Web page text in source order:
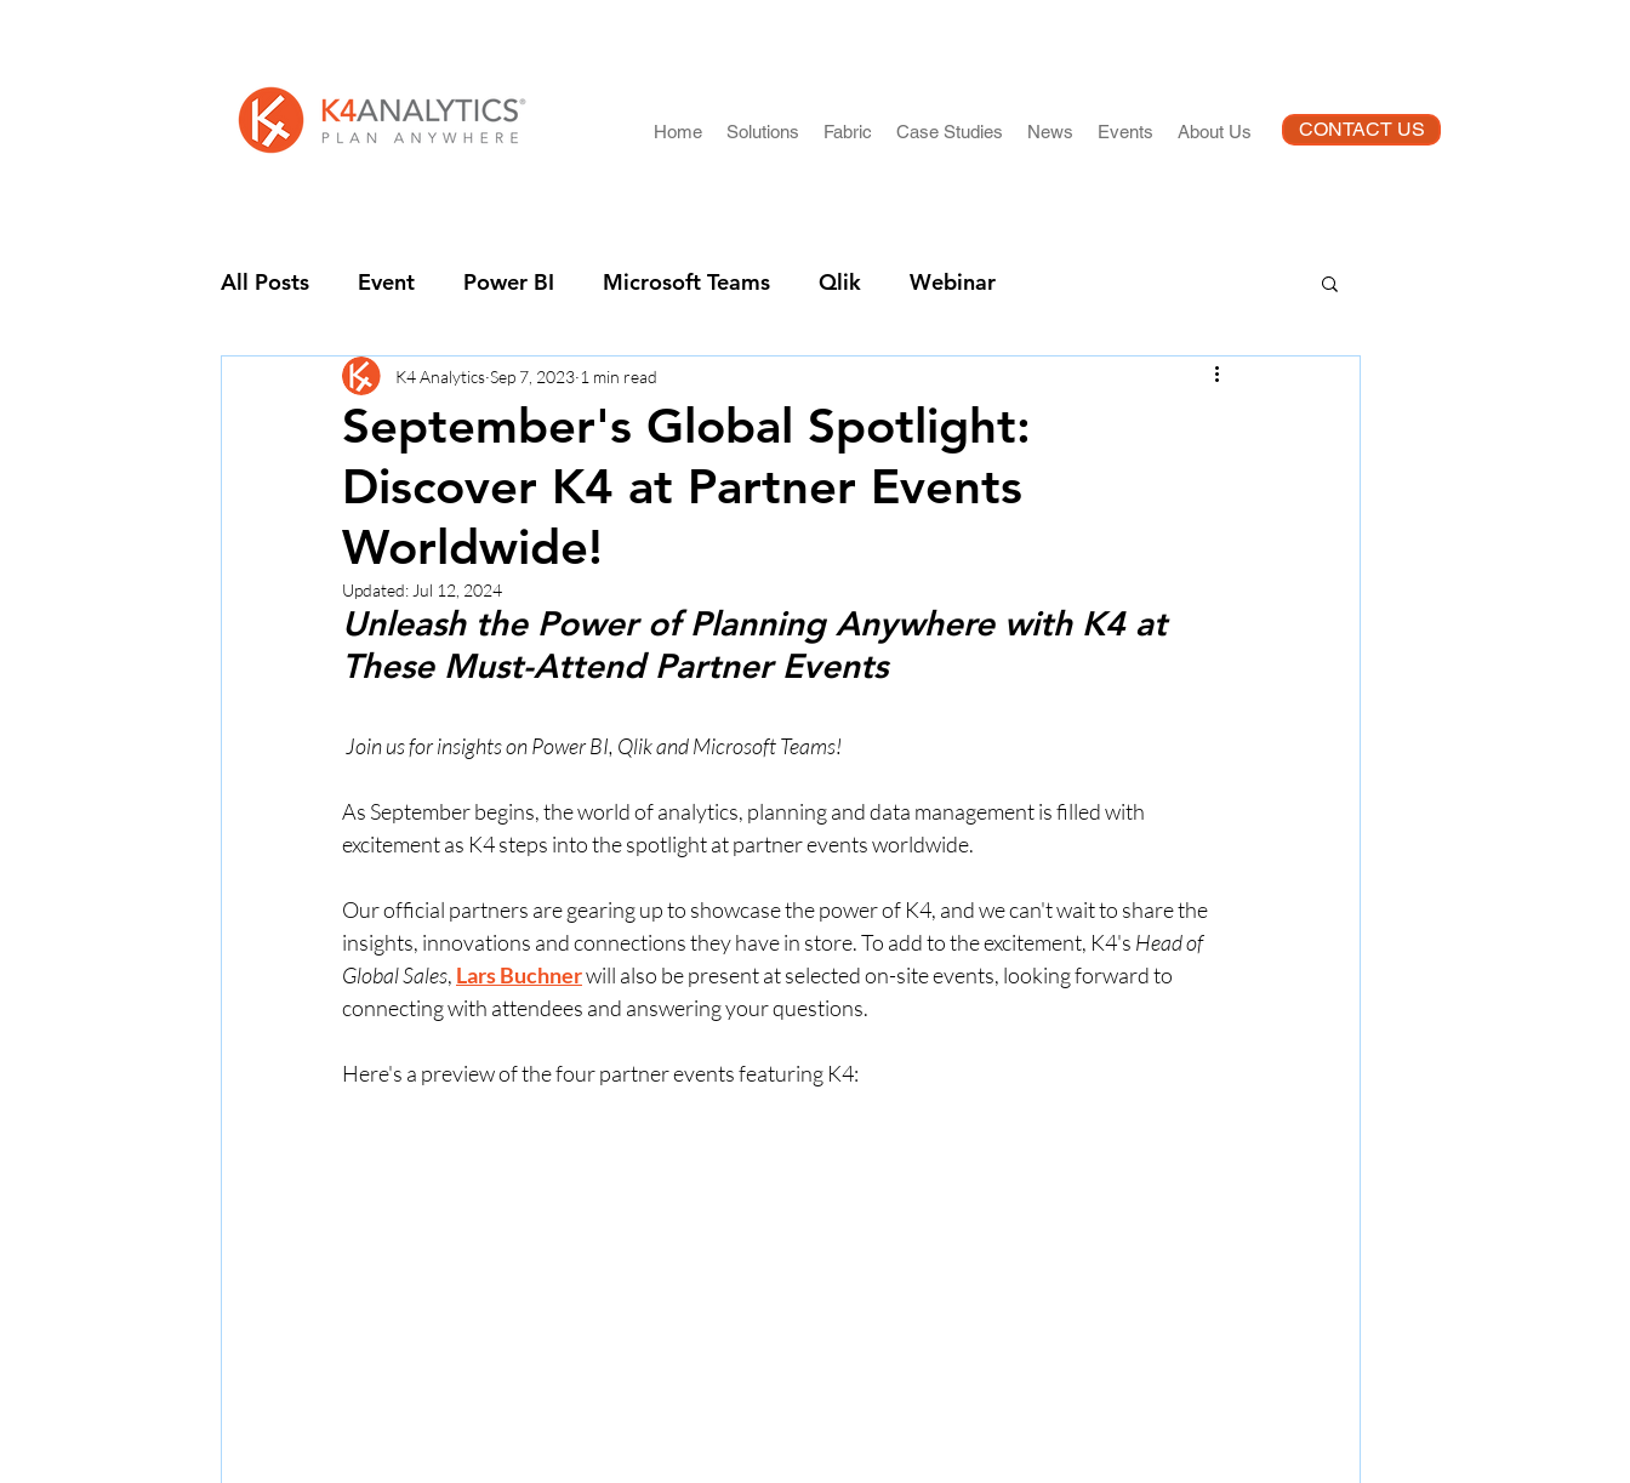
Home Solutions Fabric Case Studies News Events About Us CONTACT US
All Posts Event Power BI Microsoft Teams Qlik Webinar
September's Global Spotlight:
Discover K4 at Partner Events
Worldwide!
K4 Analytics Sep 7, 2023 1 min read
Updated: Jul 12, 2024
Unleash the Power of Planning Anywhere with K4 at
These Must-Attend Partner Events
Join us for insights on Power BI, Qlik and Microsoft Teams!
As September begins, the world of analytics, planning and data management is filled with
excitement as K4 steps into the spotlight at partner events worldwide.
Our official partners are gearing up to showcase the power of K4, and we can't wait to share the
insights, innovations and connections they have in store. To add to the excitement, K4's Head of
Global Sales, Lars Buchnerwill also be present at selected on-site events, looking forward to
connecting with attendees and answering your questions.
Here's a preview of the four partner events featuring K4: